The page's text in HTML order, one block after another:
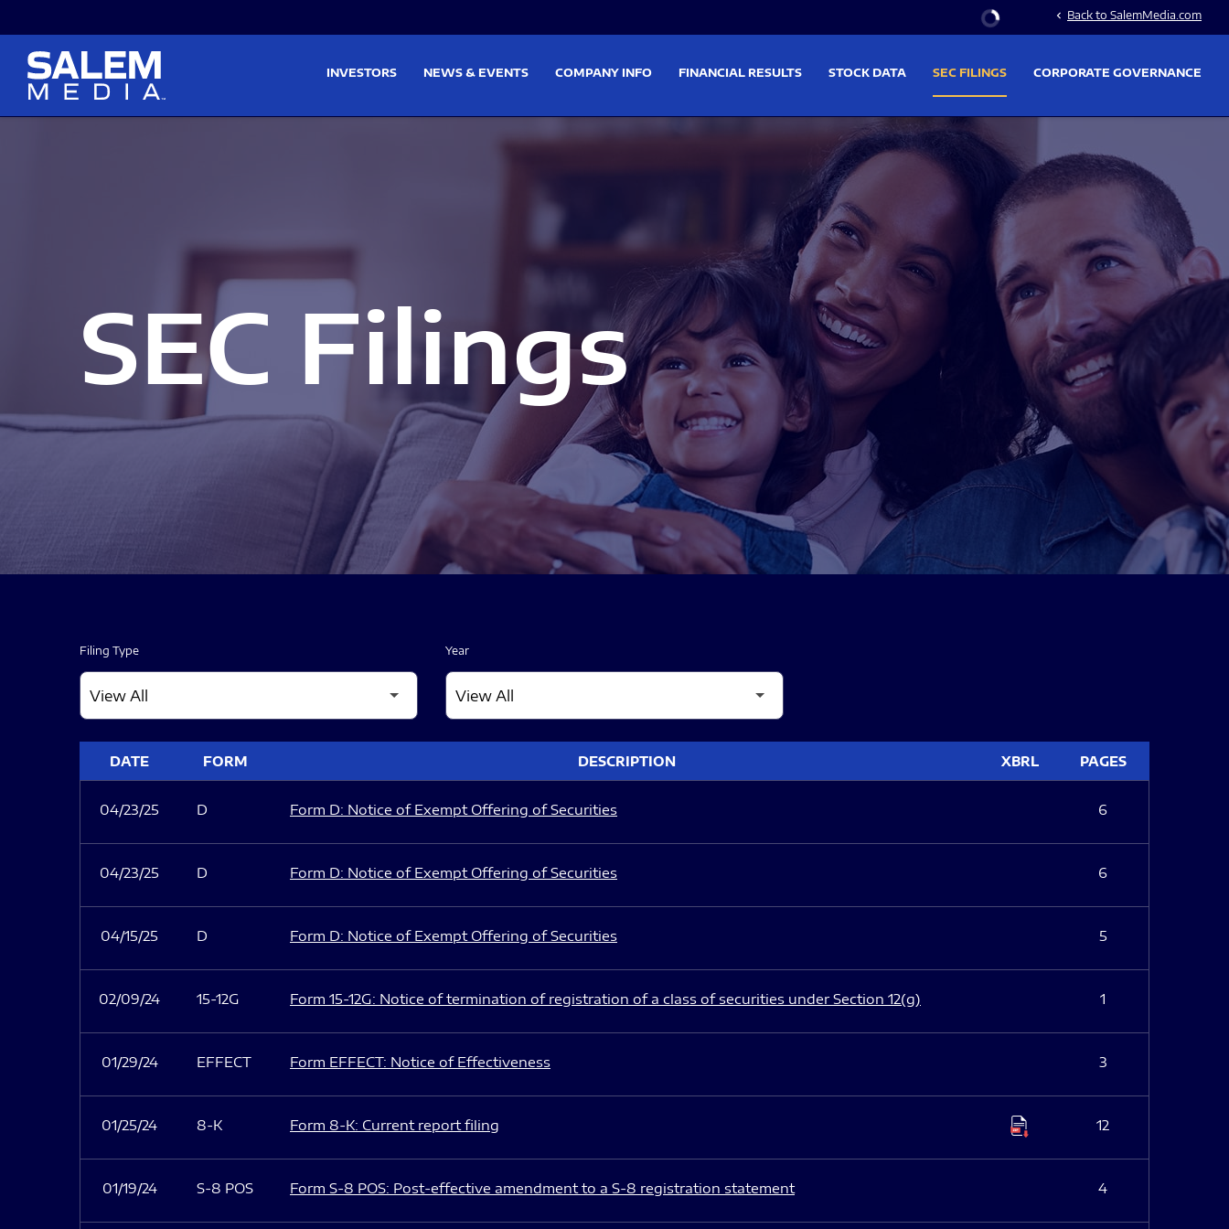
Stock Information
chevron_left Back to SalemMedia.com
INVESTORS NEWS & EVENTS COMPANY INFO FINANCIAL RESULTS STOCK DATA SEC FILINGS CORPORATE GOVERNANCE
SEC Filings
Filing Type Year
DATE FORM DESCRIPTION XBRL PAGES
04/23/25 D Form D: Notice of Exempt Offering of Securities 6
04/23/25 D Form D: Notice of Exempt Offering of Securities 6
04/15/25 D Form D: Notice of Exempt Offering of Securities 5
02/09/24 15-12G Form 15-12G: Notice of termination of registration of a class of securities under Section 12(g) 1
01/29/24 EFFECT Form EFFECT: Notice of Effectiveness 3
01/25/24 8-K Form 8-K: Current report filing 12
01/19/24 S-8 POS Form S-8 POS: Post-effective amendment to a S-8 registration statement 4